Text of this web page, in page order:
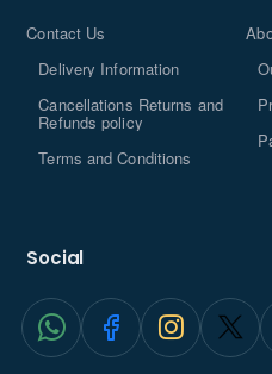
Contact Us
Delivery Information
Cancellations Returns and
Refunds policy
Terms and Conditions
Social